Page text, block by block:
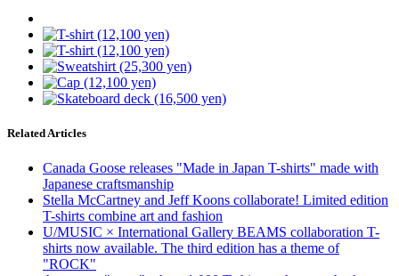
Related Articles
Canada Goose releases "Made in Japan T-shirts" made with
Japanese craftsmanship
Stella McCartney and Jeff Koons collaborate! Limited edition
T-shirts combine art and fashion
U/MUSIC × International Gallery BEAMS collaboration T-
shirts now available. The third edition has a theme of
"ROCK"